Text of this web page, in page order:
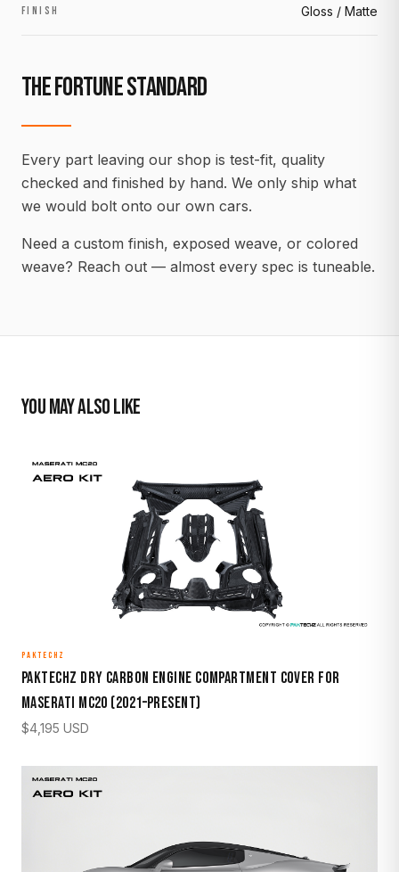
FINISH Gloss / Matte
THE FORTUNE STANDARD
Every part leaving our shop is test-fit, quality
checked and finished by hand. We only ship what
we would bolt onto our own cars.
Need a custom finish, exposed weave, or colored
weave? Reach out — almost every spec is tuneable.
YOU MAY ALSO LIKE
PAKTECHZ
Paktechz Dry Carbon Engine Compartment Cover for
Maserati MC20 (2021–Present)
$4,195 USD